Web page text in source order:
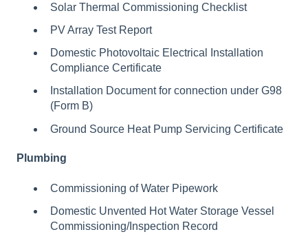
Solar Thermal Commissioning Checklist
PV Array Test Report
Domestic Photovoltaic Electrical Installation
Compliance Certificate
Installation Document for connection under G98
(Form B)
Ground Source Heat Pump Servicing Certificate
Plumbing
Commissioning of Water Pipework
Domestic Unvented Hot Water Storage Vessel
Commissioning/Inspection Record